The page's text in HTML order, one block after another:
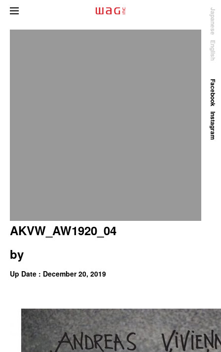
AKVW_AW1920_04
by
Up Date : December 20, 2019
English
Japanese
Facebook
Instagram